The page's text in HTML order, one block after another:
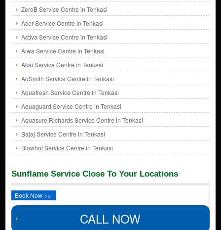
ZeroB Service Centre in Tenkasi
Acer Service Centre in Tenkasi
Activa Service Centre in Tenkasi
Aiwa Service Centre in Tenkasi
Akai Service Centre in Tenkasi
AoSmith Service Centre in Tenkasi
Aquafresh Service Centre in Tenkasi
Aquaguard Service Centre in Tenkasi
Aquasure Richards Service Centre in Tenkasi
Bajaj Service Centre in Tenkasi
Blowhot Service Centre in Tenkasi
Sunflame Service Close To Your Locations
Book Now >>
CALL NOW